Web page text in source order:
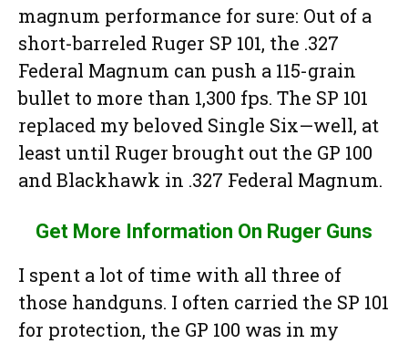
magnum performance for sure: Out of a
short-barreled Ruger SP 101, the .327
Federal Magnum can push a 115-grain
bullet to more than 1,300 fps. The SP 101
replaced my beloved Single Six—well, at
least until Ruger brought out the GP 100
and Blackhawk in .327 Federal Magnum.
Get More Information On Ruger Guns
I spent a lot of time with all three of
those handguns. I often carried the SP 101
for protection, the GP 100 was in my